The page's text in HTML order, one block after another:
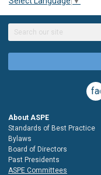
About ASPE
Standards of Best Practice
Bylaws
Board of Directors
Past Presidents
ASPE Committees